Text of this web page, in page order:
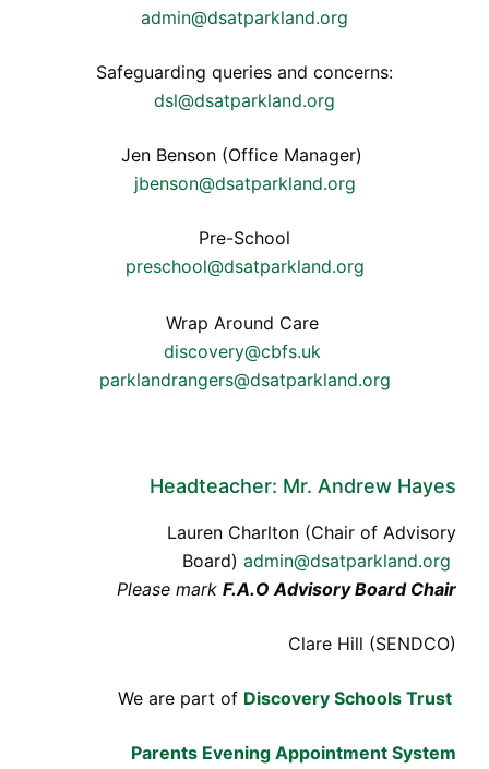
admin@dsatparkland.org
Safeguarding queries and concerns:
dsl@dsatparkland.org
Jen Benson (Office Manager)
jbenson@dsatparkland.org
Pre-School
preschool@dsatparkland.org
Wrap Around Care
discovery@cbfs.uk
parklandrangers@dsatparkland.org
Headteacher: Mr. Andrew Hayes
Lauren Charlton (Chair of Advisory
Board) admin@dsatparkland.org
Please mark F.A.O Advisory Board Chair
Clare Hill (SENDCO)
We are part of Discovery Schools Trust
Parents Evening Appointment System